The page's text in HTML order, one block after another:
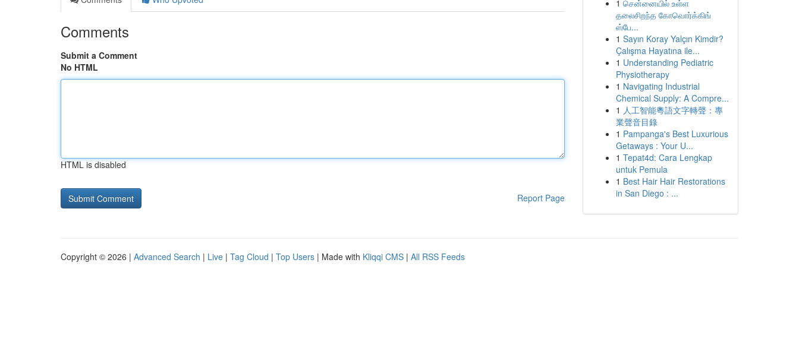
Comments
Submit a Comment
No HTML
HTML is disabled
Report Page
1 சென்னையில் உள்ள
தலைசிறந்த கோவொர்க்கிங்
ஸ்பே...
1 Sayın Koray Yalçın Kimdir?
Çalışma Hayatına ile...
1 Understanding Pediatric
Physiotherapy
1 Navigating Industrial
Chemical Supply: A Compre...
1 人工智能粵語文字轉聲：專
業聲音目錄
1 Pampanga's Best Luxurious
Getaways : Your U...
1 Tepat4d: Cara Lengkap
untuk Pemula
1 Best Hair Hair Restorations
in San Diego : ...
Copyright © 2026 | Advanced Search | Live | Tag Cloud | Top Users | Made with Kliqqi CMS | All RSS Feeds